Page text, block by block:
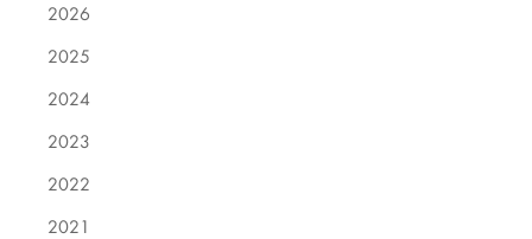
2026
2025
2024
2023
2022
2021